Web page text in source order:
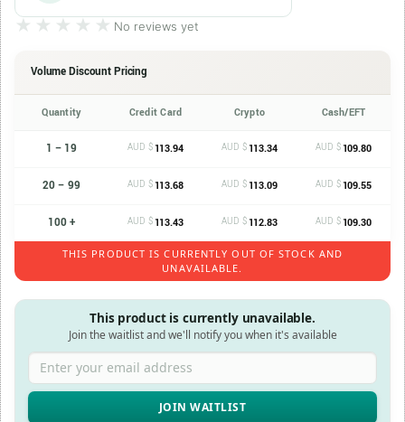
★★★★★
★★★★★ No reviews yet
Volume Discount Pricing
Quantity Credit Card Crypto Cash/EFT
1 – 19 AUD $ 113.94 AUD $ 113.34 AUD $ 109.80
20 – 99 AUD $ 113.68 AUD $ 113.09 AUD $ 109.55
100 + AUD $ 113.43 AUD $ 112.83 AUD $ 109.30
THIS PRODUCT IS CURRENTLY OUT OF STOCK AND
UNAVAILABLE.
This product is currently unavailable.
Join the waitlist and we'll notify you when it's available
Enter your email address